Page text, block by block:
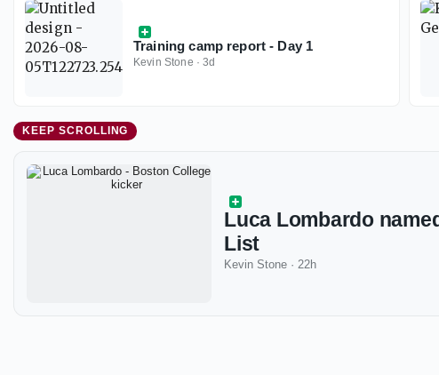
Training camp report - Day 1
Kevin Stone ·3d
KEEP SCROLLING
Luca Lombardo
List
Kevin Stone · 22h